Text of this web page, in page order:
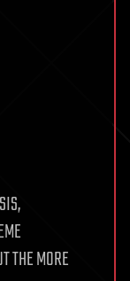
THE MORE